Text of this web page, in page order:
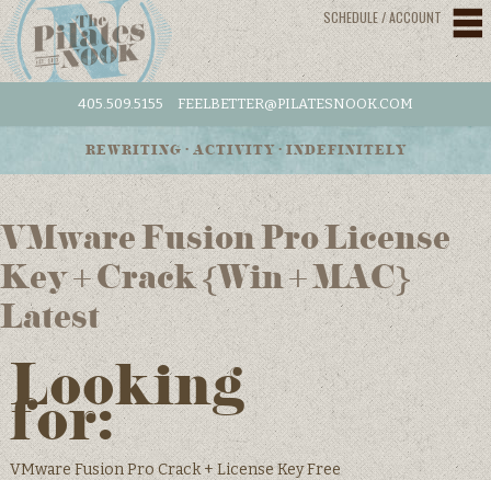
SCHEDULE / ACCOUNT
405.509.5155 FEELBETTER@PILATESNOOK.COM
REWRITING • ACTIVITY • INDEFINITELY
VMware Fusion Pro License
Key + Crack {Win + MAC}
Latest
Looking
for:
VMware Fusion Pro Crack + License Key Free